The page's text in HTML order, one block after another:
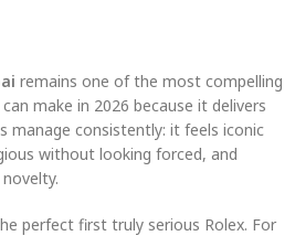
remains one of the most compelling
make in 2026 because it delivers
manage consistently: it feels iconic
without looking forced, and
perfect first truly serious Rolex. For